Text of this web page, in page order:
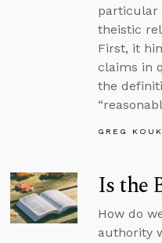
particular
theistic
First, it
claims in
the
GREG
Is the
How do
authority